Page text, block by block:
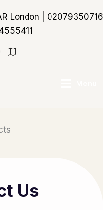
London | 02079350716
https://
Us